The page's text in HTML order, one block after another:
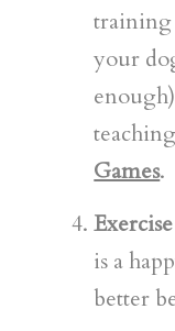
training
your
Games.
is a
better